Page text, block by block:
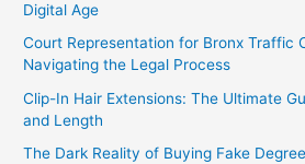
Digital Age
Court Representation for Bronx Traffic
Navigating the Legal Process
Clip-In Hair Extensions: The Ultimate
and Length
The Dark Reality of Buying Fake